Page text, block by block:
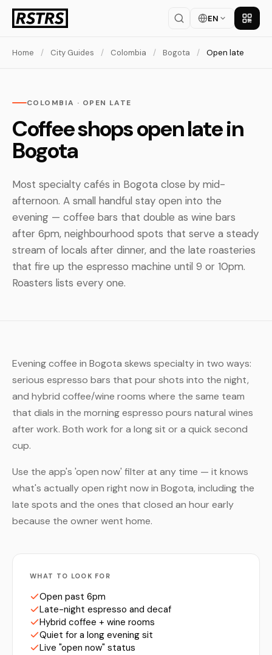
EN Get
Home / City Guides / Colombia / Bogota / Open late
COLOMBIA · OPEN LATE
Coffee shops open late in
Bogota
Most specialty cafés in Bogota close by mid-
afternoon. A small handful stay open into the
evening — coffee bars that double as wine bars
after 6pm, neighbourhood spots that serve a steady
stream of locals after dinner, and the late roasteries
that fire up the espresso machine until 9 or 10pm.
Roasters lists every one.
Evening coffee in Bogota skews specialty in two ways:
serious espresso bars that pour shots into the night,
and hybrid coffee/wine rooms where the same team
that dials in the morning espresso pours natural wines
after work. Both work for a long sit or a quick second
cup.
Use the app's 'open now' filter at any time — it knows
what's actually open right now in Bogota, including the
late spots and the ones that closed an hour early
because the owner went home.
WHAT TO LOOK FOR
Open past 6pm
Late-night espresso and decaf
Hybrid coffee + wine rooms
Quiet for a long evening sit
Live "open now" status